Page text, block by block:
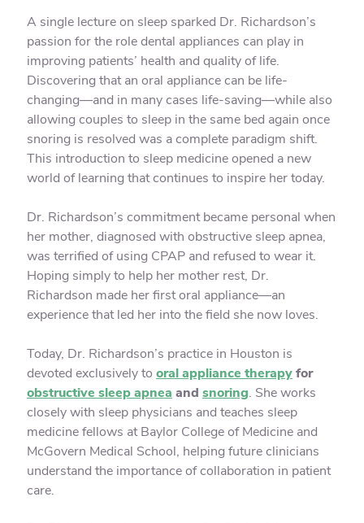
A single lecture on sleep sparked Dr. Richardson’s
passion for the role dental appliances can play in
improving patients’ health and quality of life.
Discovering that an oral appliance can be life-
changing—and in many cases life-saving—while also
allowing couples to sleep in the same bed again once
snoring is resolved was a complete paradigm shift.
This introduction to sleep medicine opened a new
world of learning that continues to inspire her today.
Dr. Richardson’s commitment became personal when
her mother, diagnosed with obstructive sleep apnea,
was terrified of using CPAP and refused to wear it.
Hoping simply to help her mother rest, Dr.
Richardson made her first oral appliance—an
experience that led her into the field she now loves.
Today, Dr. Richardson’s practice in Houston is
devoted exclusively to oral appliance therapyfor
obstructive sleep apnea and snoring. She works
closely with sleep physicians and teaches sleep
medicine fellows at Baylor College of Medicine and
McGovern Medical School, helping future clinicians
understand the importance of collaboration in patient
care.